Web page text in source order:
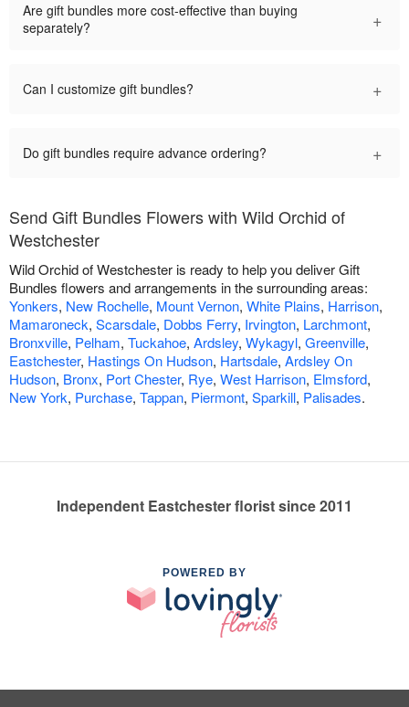
Are gift bundles more cost-effective than buying
separately?
+
Can I customize gift bundles? +
Do gift bundles require advance ordering? +
Send Gift Bundles Flowers with Wild Orchid of
Westchester
Wild Orchid of Westchester is ready to help you deliver Gift
Bundles flowers and arrangements in the surrounding areas:
Yonkers, New Rochelle, Mount Vernon, White Plains, Harrison,
Mamaroneck, Scarsdale, Dobbs Ferry, Irvington, Larchmont,
Bronxville, Pelham, Tuckahoe, Ardsley, Wykagyl, Greenville,
Eastchester, Hastings On Hudson, Hartsdale, Ardsley On
Hudson, Bronx, Port Chester, Rye, West Harrison, Elmsford,
New York, Purchase, Tappan, Piermont, Sparkill, Palisades.
Independent Eastchester florist since 2011
POWERED BY